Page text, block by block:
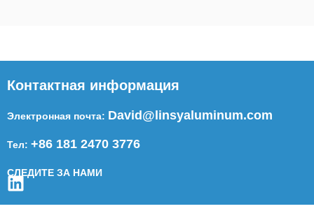
Контактная информация
Электронная почта: David@linsyaluminum.com
Тел: +86 181 2470 3776
СЛЕДИТЕ ЗА НАМИ